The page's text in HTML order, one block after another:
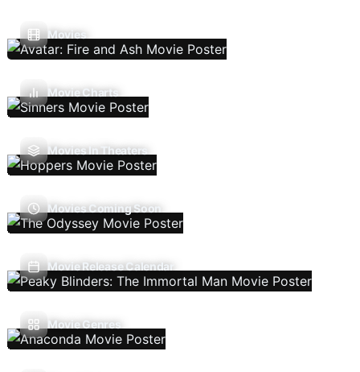
Movies
Movie Charts
Movies In Theaters
Movies Coming Soon
Movie Release Calendar
Movie Genres